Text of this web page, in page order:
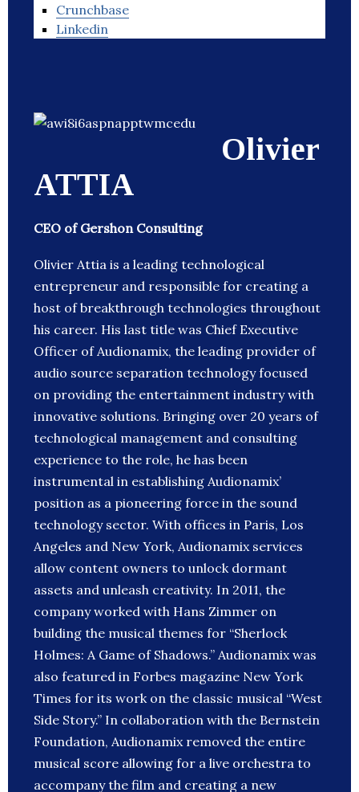
Crunchbase
Linkedin
Olivier
ATTIA
CEO of Gershon Consulting
Olivier Attia is a leading technological
entrepreneur and responsible for creating a
host of breakthrough technologies throughout
his career. His last title was Chief Executive
Officer of Audionamix, the leading provider of
audio source separation technology focused
on providing the entertainment industry with
innovative solutions. Bringing over 20 years of
technological management and consulting
experience to the role, he has been
instrumental in establishing Audionamix’
position as a pioneering force in the sound
technology sector. With offices in Paris, Los
Angeles and New York, Audionamix services
allow content owners to unlock dormant
assets and unleash creativity. In 2011, the
company worked with Hans Zimmer on
building the musical themes for “Sherlock
Holmes: A Game of Shadows.” Audionamix was
also featured in Forbes magazine New York
Times for its work on the classic musical “West
Side Story.” In collaboration with the Bernstein
Foundation, Audionamix removed the entire
musical score allowing for a live orchestra to
accompany the film and creating a new